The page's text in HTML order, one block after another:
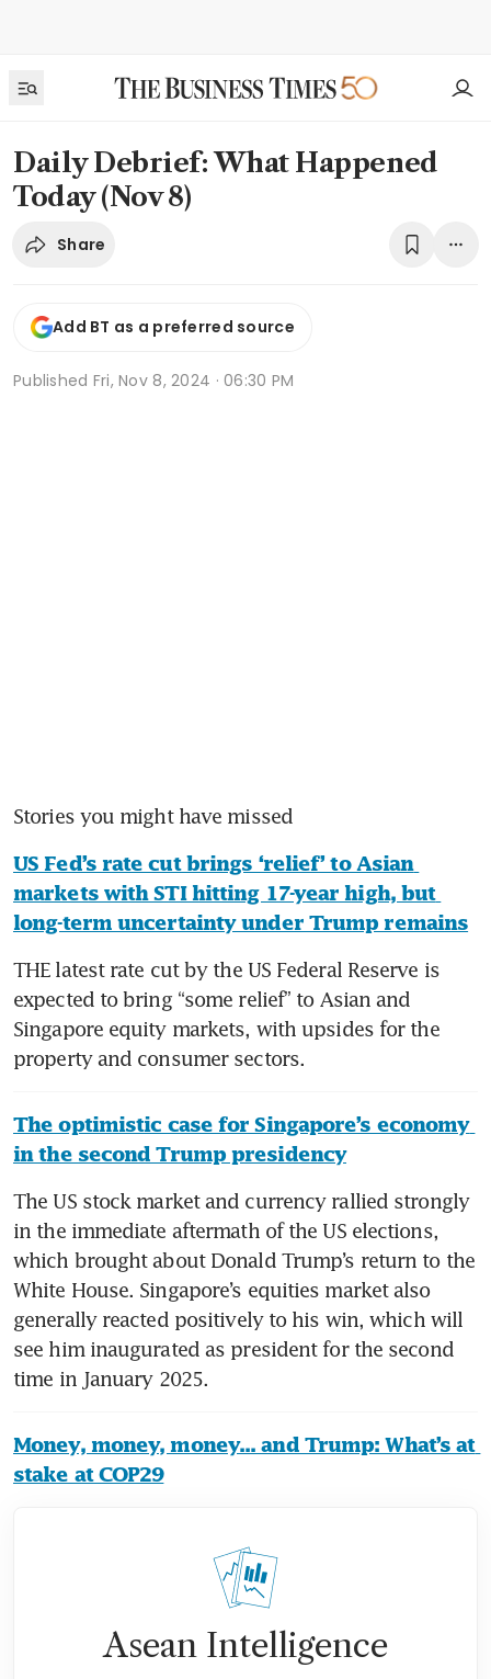
Daily Debrief: What Happened
Today (Nov 8)
Share
Add BT as a preferred source
Published Fri, Nov 8, 2024 · 06:30 PM
Stories you might have missed
US Fed’s rate cut brings ‘relief’ to Asian
markets with STI hitting 17-year high, but
long-term uncertainty under Trump remains
THE latest rate cut by the US Federal Reserve is
expected to bring “some relief” to Asian and
Singapore equity markets, with upsides for the
property and consumer sectors.
The optimistic case for Singapore’s economy
in the second Trump presidency
The US stock market and currency rallied strongly
in the immediate aftermath of the US elections,
which brought about Donald Trump’s return to the
White House. Singapore’s equities market also
generally reacted positively to his win, which will
see him inaugurated as president for the second
time in January 2025.
Money, money, money... and Trump: What’s at
stake at COP29
Asean Intelligence